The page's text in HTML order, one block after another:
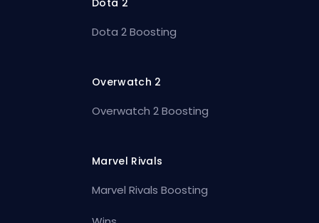
Dota 2
Dota 2 Boosting
Overwatch 2
Overwatch 2 Boosting
Marvel Rivals
Marvel Rivals Boosting